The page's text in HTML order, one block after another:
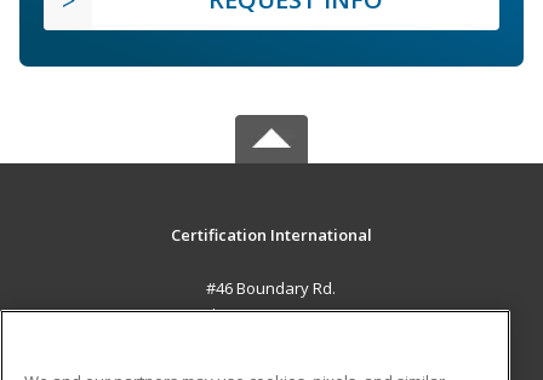
Certification International
#46 Boundary Rd.
El Socorro, 0000 TT